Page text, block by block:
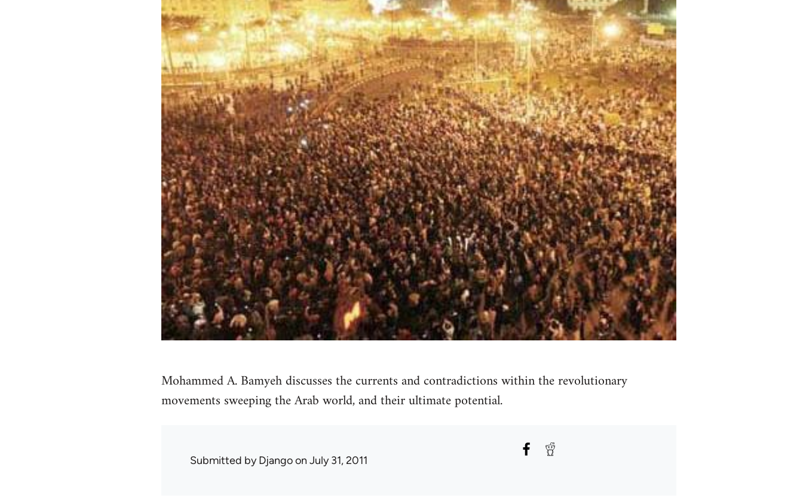
Mohammed A. Bamyeh discusses the currents and contradictions within the revolutionary
movements sweeping the Arab world, and their ultimate potential.
Submitted byDjangoon July 31, 2011